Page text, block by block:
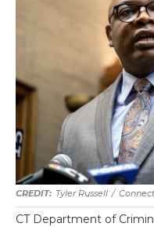
Tyler Russell /
CT Department of